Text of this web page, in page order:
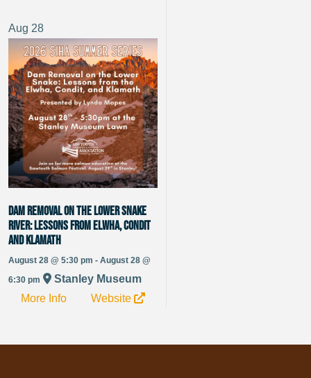
Aug 28
Dam Removal on the Lower Snake
River: Lessons from Elwha, Condit
and Klamath
August 28 @ 5:30 pm - August 28 @
6:30 pm
Stanley Museum
More Info
Website